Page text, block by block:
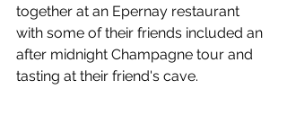
together at an Epernay restaurant
with some of their friends included an
after midnight Champagne tour and
tasting at their friend's cave.